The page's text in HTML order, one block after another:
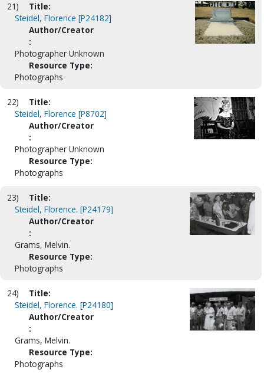
21)
Title:
Steidel, Florence [P24182]
Author/Creator
:
Photographer Unknown
Resource Type:
Photographs
22)
Title:
Steidel, Florence [P8702]
Author/Creator
:
Photographer Unknown
Resource Type:
Photographs
23)
Title:
Steidel, Florence. [P24179]
Author/Creator
:
Grams, Melvin.
Resource Type:
Photographs
24)
Title:
Steidel, Florence. [P24180]
Author/Creator
:
Grams, Melvin.
Resource Type:
Photographs